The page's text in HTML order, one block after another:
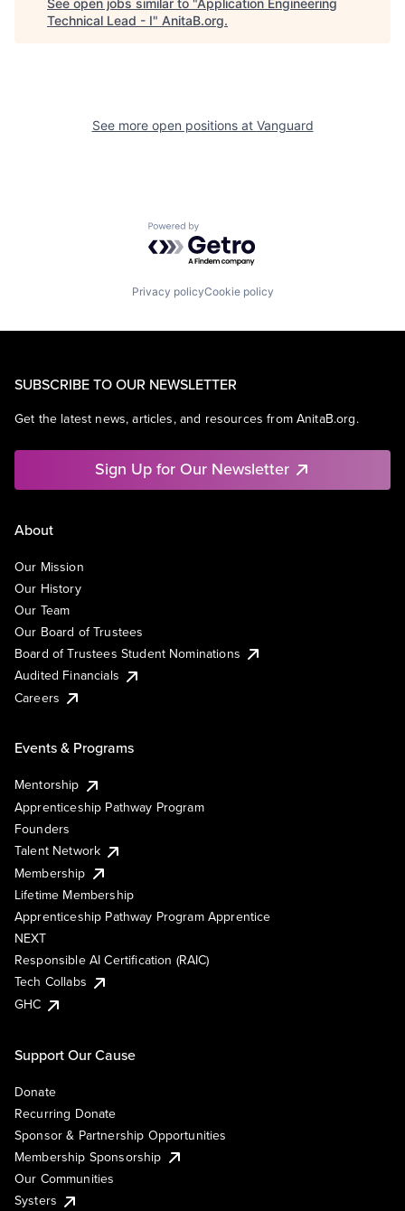
See open jobs similar to "Application Engineering
Technical Lead - I" AnitaB.org.
See more open positions at Vanguard
Powered by Getro.com
Privacy policyCookie policy
SUBSCRIBE TO OUR NEWSLETTER
Get the latest news, articles, and resources from AnitaB.org.
Sign Up for Our Newsletter
About
Our Mission
Our History
Our Team
Our Board of Trustees
Board of Trustees Student Nominations
Audited Financials
Careers
Events & Programs
Mentorship
Apprenticeship Pathway Program
Founders
Talent Network
Membership
Lifetime Membership
Apprenticeship Pathway Program Apprentice
NEXT
Responsible AI Certification (RAIC)
Tech Collabs
GHC
Support Our Cause
Donate
Recurring Donate
Sponsor & Partnership Opportunities
Membership Sponsorship
Our Communities
Systers